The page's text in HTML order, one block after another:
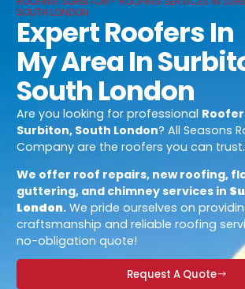
SOUTH LONDON
Expert Roofers In
My Area In
South London
Are you looking for professional
Surbiton, South London? All Seasons
Company are the roofers you can trust.
We offer roof repairs, new roofing,
guttering, and chimney services in
London. We pride ourselves on
craftsmanship and reliable roofing
no-obligation quote!
Request A Quote